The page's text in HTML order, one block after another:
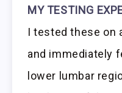
MY TESTING
I tested these on
and immediately
lower lumbar